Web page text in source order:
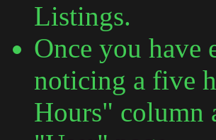
Listings.
Once you have
noticing a five
Hours" column